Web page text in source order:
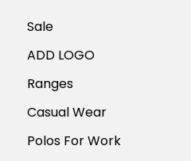
Sale
ADD LOGO
Ranges
Casual Wear
Polos For Work